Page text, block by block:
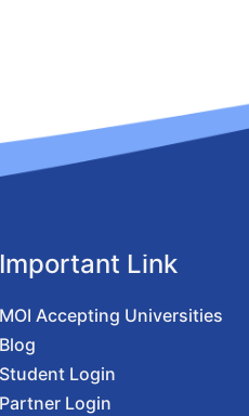
Important Link
MOI Accepting Universities
Blog
Student Login
Partner Login